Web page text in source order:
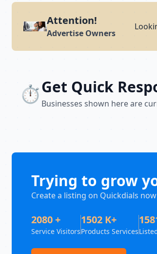
Attention!
Advertise Owners
⏱️Get Quick
Businesses shown here are
Trying to grow
Create a listing on Quickdials
2080 +
Service Visitors
1502 K+
Products Services